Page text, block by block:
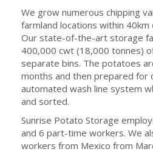
We grow numerous chipping
farmland locations within
Our state-of-the-art storage
400,000 cwt (18,000 tonnes)
separate bins. The potatoes
months and then prepared for
automated wash line system
and sorted.
Sunrise Potato Storage
and 6 part-time workers. We
workers from Mexico from